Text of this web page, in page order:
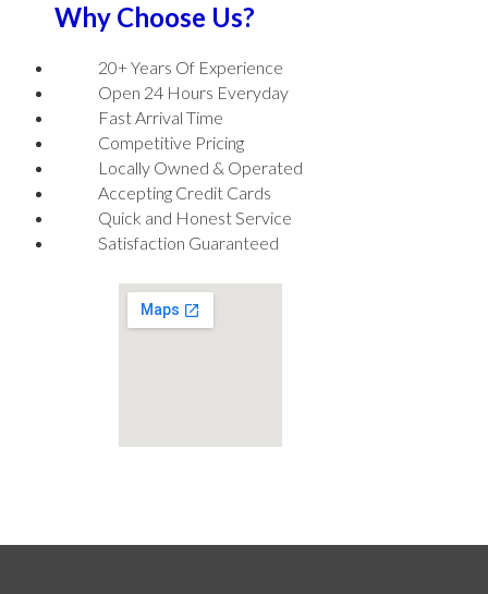
Why Choose Us?
20+ Years Of Experience
Open 24 Hours Everyday
Fast Arrival Time
Competitive Pricing
Locally Owned & Operated
Accepting Credit Cards
Quick and Honest Service
Satisfaction Guaranteed